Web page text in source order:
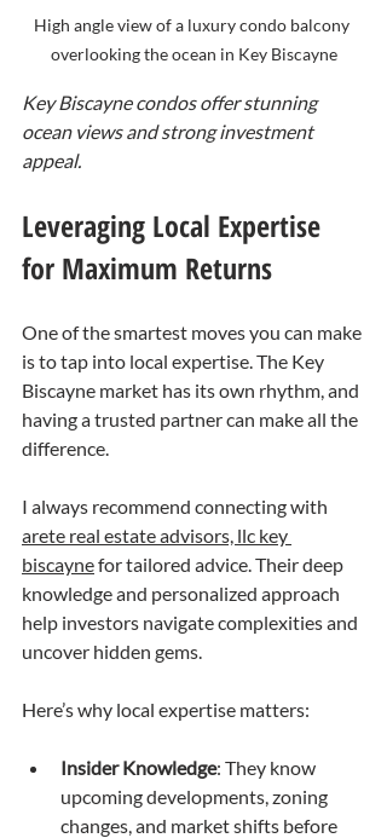
High angle view of a luxury condo balcony
overlooking the ocean in Key Biscayne
Key Biscayne condos offer stunning
ocean views and strong investment
appeal.
Leveraging Local Expertise
for Maximum Returns
One of the smartest moves you can make
is to tap into local expertise. The Key
Biscayne market has its own rhythm, and
having a trusted partner can make all the
difference.
I always recommend connecting with
arete real estate advisors, llc key
biscayne for tailored advice. Their deep
knowledge and personalized approach
help investors navigate complexities and
uncover hidden gems.
Here’s why local expertise matters:
Insider Knowledge: They know
upcoming developments, zoning
changes, and market shifts before